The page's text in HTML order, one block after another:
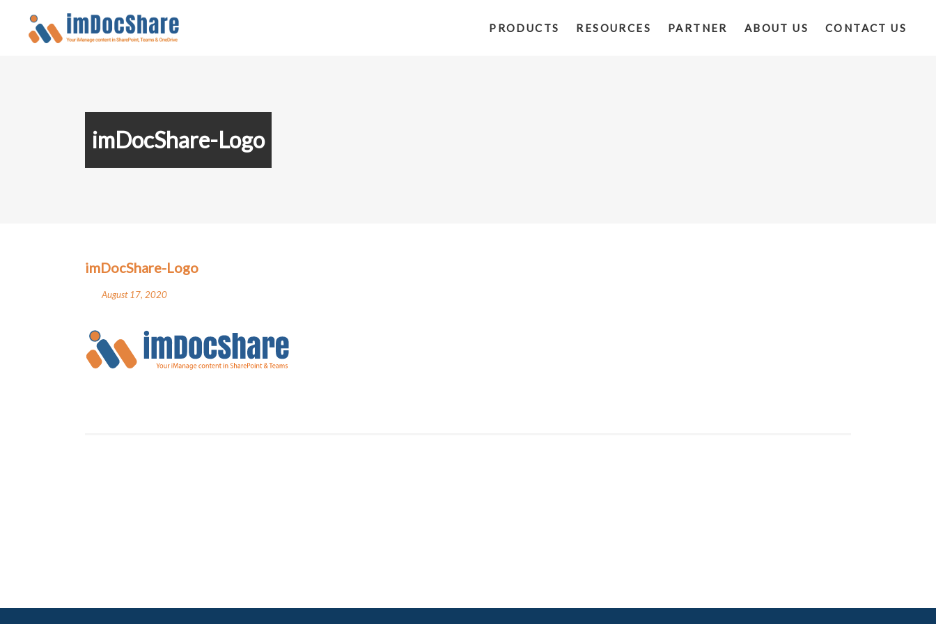
PRODUCTS RESOURCES PARTNER ABOUT US CONTACT US
imDocShare-Logo
imDocShare-Logo
August 17, 2020